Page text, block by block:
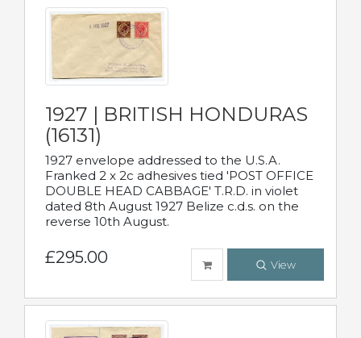
1927 | BRITISH HONDURAS
(16131)
1927 envelope addressed to the U.S.A.
Franked 2 x 2c adhesives tied 'POST OFFICE
DOUBLE HEAD CABBAGE' T.R.D. in violet
dated 8th August 1927 Belize c.d.s. on the
reverse 10th August.
£295.00 View